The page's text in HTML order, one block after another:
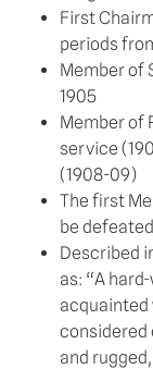
First
periods
Member of
1905
Member of
service
(1908-09)
The first
be
Described
as: “A
acquainted
considered
and